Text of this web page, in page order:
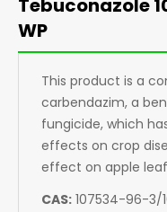
Tebuconazole
WP
This product is a
carbendazim, a
fungicide, which
effects on crop
effect on apple
CAS:107534-96-3/